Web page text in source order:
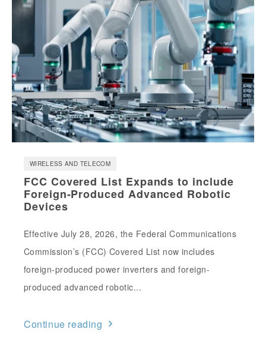
WIRELESS AND TELECOM
FCC Covered List Expands to include
Foreign-Produced Advanced Robotic
Devices
Effective July 28, 2026, the Federal Communications
Commission’s (FCC) Covered List now includes
foreign-produced power inverters and foreign-
produced advanced robotic...
Continue reading